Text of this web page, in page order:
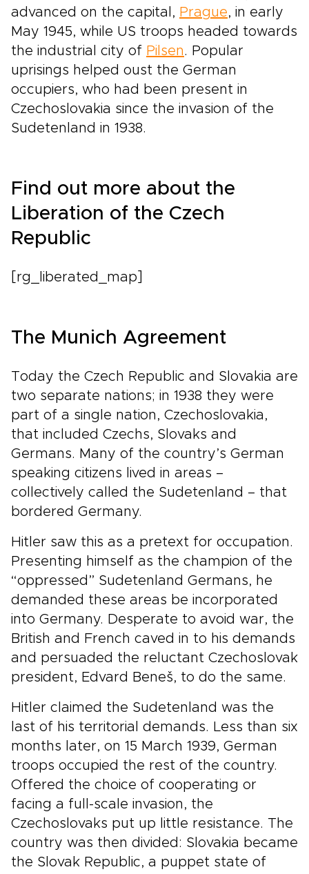
advanced on the capital, Prague, in early
May 1945, while US troops headed towards
the industrial city of Pilsen. Popular
uprisings helped oust the German
occupiers, who had been present in
Czechoslovakia since the invasion of the
Sudetenland in 1938.
Find out more about the
Liberation of the Czech
Republic
[rg_liberated_map]
The Munich Agreement
Today the Czech Republic and Slovakia are
two separate nations; in 1938 they were
part of a single nation, Czechoslovakia,
that included Czechs, Slovaks and
Germans. Many of the country’s German
speaking citizens lived in areas –
collectively called the Sudetenland – that
bordered Germany.
Hitler saw this as a pretext for occupation.
Presenting himself as the champion of the
“oppressed” Sudetenland Germans, he
demanded these areas be incorporated
into Germany. Desperate to avoid war, the
British and French caved in to his demands
and persuaded the reluctant Czechoslovak
president, Edvard Beneš, to do the same.
Hitler claimed the Sudetenland was the
last of his territorial demands. Less than six
months later, on 15 March 1939, German
troops occupied the rest of the country.
Offered the choice of cooperating or
facing a full-scale invasion, the
Czechoslovaks put up little resistance. The
country was then divided: Slovakia became
the Slovak Republic, a puppet state of